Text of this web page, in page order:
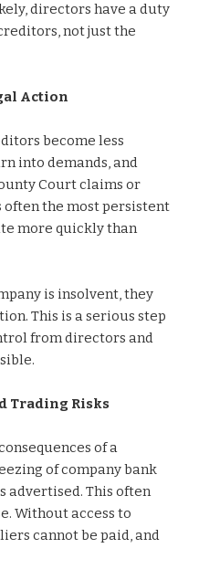
directors have a duty
not just the
Action
become less
into demands, and
Court claims or
often the most persistent
more quickly than
is insolvent, they
This is a serious step
from directors and
Trading Risks
of a
of company bank
advertised. This often
Without access to
cannot be paid, and